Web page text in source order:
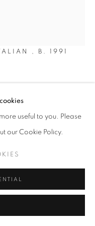
useful to you. Please
our Cookie Policy.
, B. 1991
2 )